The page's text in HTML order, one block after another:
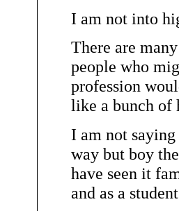
I am not into
There are
people who
profession
like a bunch of
I am not
way but boy
have seen it
and as a